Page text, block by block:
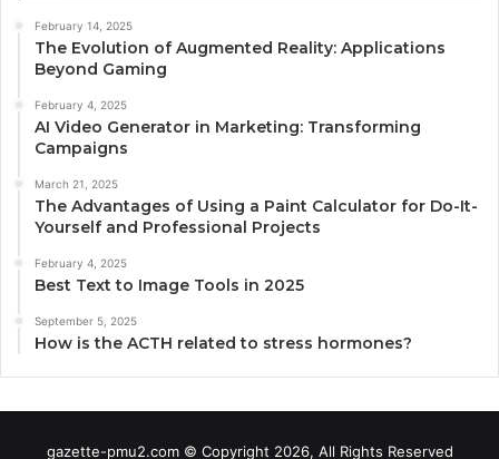
February 14, 2025
The Evolution of Augmented Reality: Applications
Beyond Gaming
February 4, 2025
AI Video Generator in Marketing: Transforming
Campaigns
March 21, 2025
The Advantages of Using a Paint Calculator for Do-It-
Yourself and Professional Projects
February 4, 2025
Best Text to Image Tools in 2025
September 5, 2025
How is the ACTH related to stress hormones?
gazette-pmu2.com © Copyright 2026, All Rights Reserved